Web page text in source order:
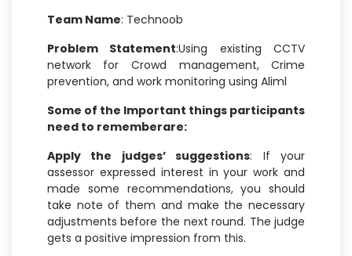
Team Name: Technoob
Problem Statement:Using existing CCTV
network for Crowd management, Crime
prevention, and work monitoring using Aliml
Some of the Important things participants
need to rememberare:
Apply the judges’ suggestions: If your
assessor expressed interest in your work and
made some recommendations, you should
take note of them and make the necessary
adjustments before the next round. The judge
gets a positive impression from this.